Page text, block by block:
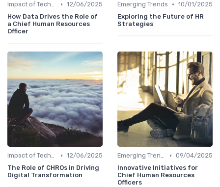
Impact of Technology • 12/06/2025
How Data Drives the Role of
a Chief Human Resources
Officer
Emerging Trends • 10/01/2025
Exploring the Future of HR
Strategies
Impact of Technology • 12/06/2025
The Role of CHROs in Driving
Digital Transformation
Emerging Trends • 09/04/2025
Innovative Initiatives for
Chief Human Resources
Officers